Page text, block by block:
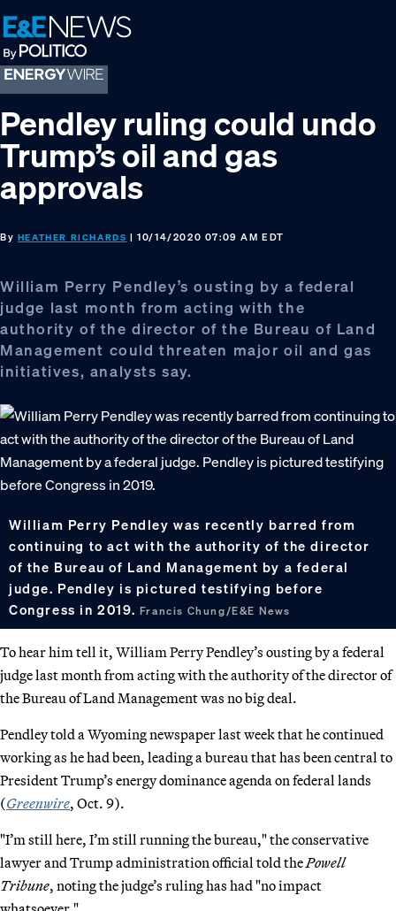
Skip
to
primary
navigation
Skip
to
main
content
Skip
to
footer
Pendley ruling could undo
Trump’s oil and gas
approvals
By HEATHER RICHARDS | 10/14/2020 07:09 AM EDT
William Perry Pendley’s ousting by a federal
judge last month from acting with the
authority of the director of the Bureau of Land
Management could threaten major oil and gas
initiatives, analysts say.
William Perry Pendley was recently barred from
continuing to act with the authority of the director
of the Bureau of Land Management by a federal
judge. Pendley is pictured testifying before
Congress in 2019. Francis Chung/E&E News
To hear him tell it, William Perry Pendley’s ousting by a federal
judge last month from acting with the authority of the director of
the Bureau of Land Management was no big deal.
Pendley told a Wyoming newspaper last week that he continued
working as he had been, leading a bureau that has been central to
President Trump’s energy dominance agenda on federal lands
(Greenwire, Oct. 9).
"I’m still here, I’m still running the bureau," the conservative
lawyer and Trump administration official told the Powell
Tribune, noting the judge’s ruling has had "no impact